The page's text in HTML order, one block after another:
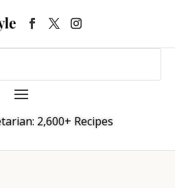
2,600+ Recipes